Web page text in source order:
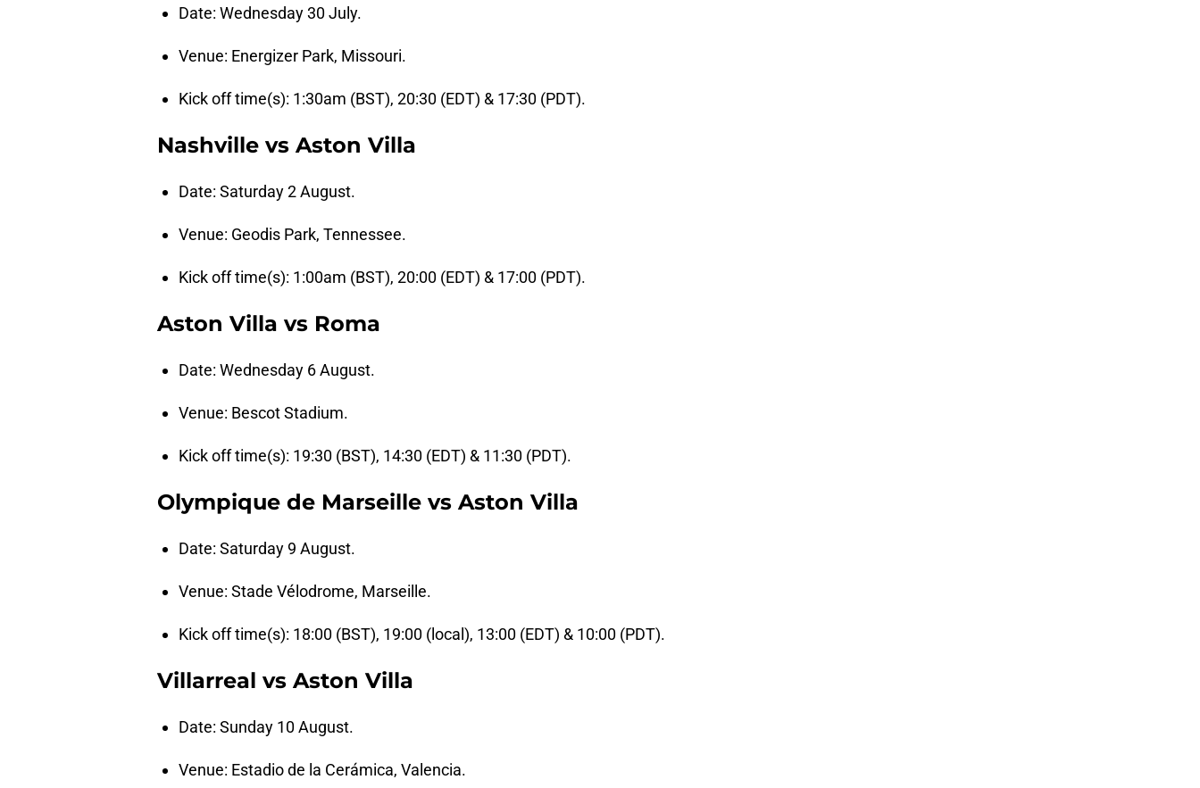
Date: Wednesday 30 July.
Venue: Energizer Park, Missouri.
Kick off time(s): 1:30am (BST), 20:30 (EDT) & 17:30 (PDT).
Nashville vs Aston Villa
Date: Saturday 2 August.
Venue: Geodis Park, Tennessee.
Kick off time(s): 1:00am (BST), 20:00 (EDT) & 17:00 (PDT).
Aston Villa vs Roma
Date: Wednesday 6 August.
Venue: Bescot Stadium.
Kick off time(s): 19:30 (BST), 14:30 (EDT) & 11:30 (PDT).
Olympique de Marseille vs Aston Villa
Date: Saturday 9 August.
Venue: Stade Vélodrome, Marseille.
Kick off time(s): 18:00 (BST), 19:00 (local), 13:00 (EDT) & 10:00 (PDT).
Villarreal vs Aston Villa
Date: Sunday 10 August.
Venue: Estadio de la Cerámica, Valencia.